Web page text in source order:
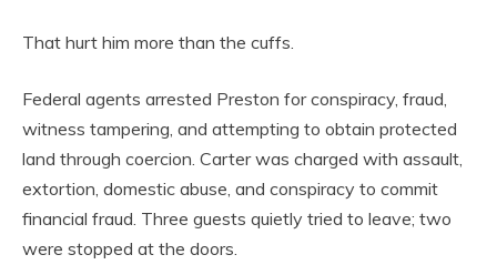
That hurt him more than the cuffs.
Federal agents arrested Preston for conspiracy, fraud,
witness tampering, and attempting to obtain protected
land through coercion. Carter was charged with assault,
extortion, domestic abuse, and conspiracy to commit
financial fraud. Three guests quietly tried to leave; two
were stopped at the doors.